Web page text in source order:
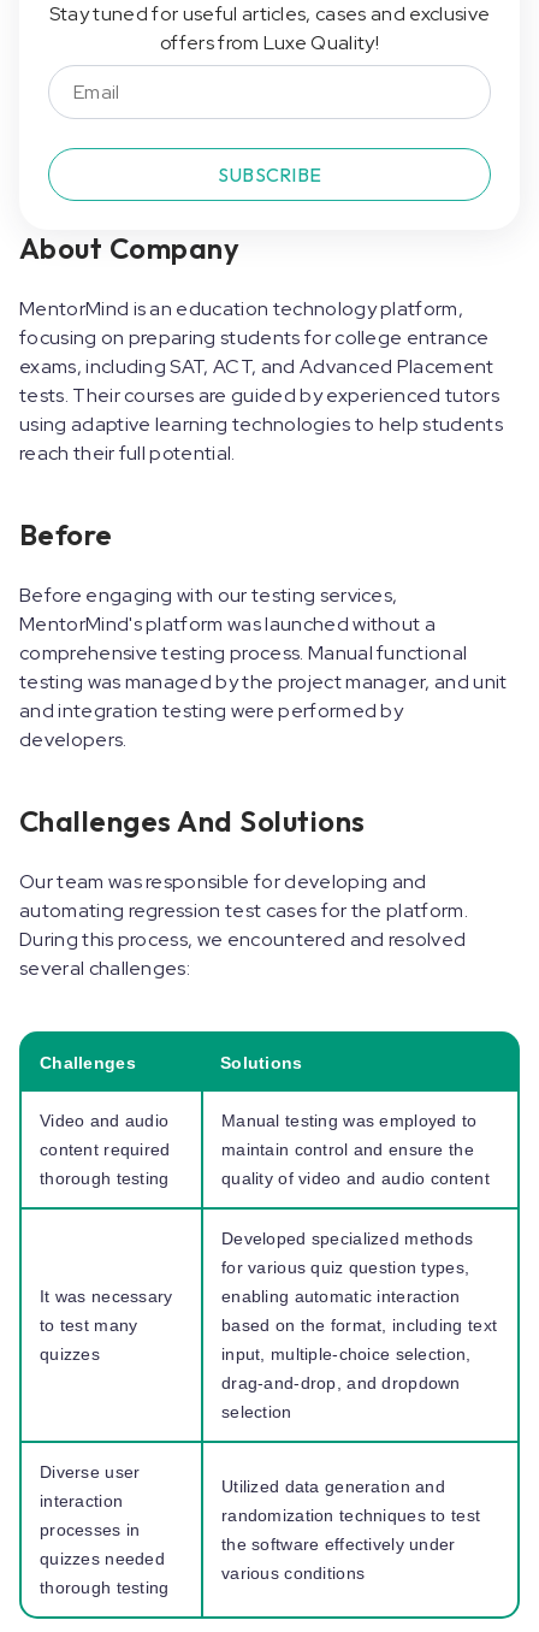
Stay tuned for useful articles, cases and exclusive
offers from Luxe Quality!
SUBSCRIBE
About Company
MentorMind is an education technology platform,
focusing on preparing students for college entrance
exams, including SAT, ACT, and Advanced Placement
tests. Their courses are guided by experienced tutors
using adaptive learning technologies to help students
reach their full potential.
Before
Before engaging with our testing services,
MentorMind's platform was launched without a
comprehensive testing process. Manual functional
testing was managed by the project manager, and unit
and integration testing were performed by
developers.
Challenges And Solutions
Our team was responsible for developing and
automating regression test cases for the platform.
During this process, we encountered and resolved
several challenges:
Challenges Solutions
Video and audio
content required
thorough testing
Manual testing was employed to
maintain control and ensure the
quality of video and audio content
It was necessary
to test many
quizzes
Developed specialized methods
for various quiz question types,
enabling automatic interaction
based on the format, including text
input, multiple-choice selection,
drag-and-drop, and dropdown
selection
Diverse user
interaction
processes in
quizzes needed
thorough testing
Utilized data generation and
randomization techniques to test
the software effectively under
various conditions